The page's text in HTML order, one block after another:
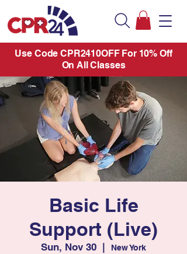
Use Code CPR2410OFF For 10% Off
On All Classes
Basic Life
Support (Live)
Sun, Nov 30 New York